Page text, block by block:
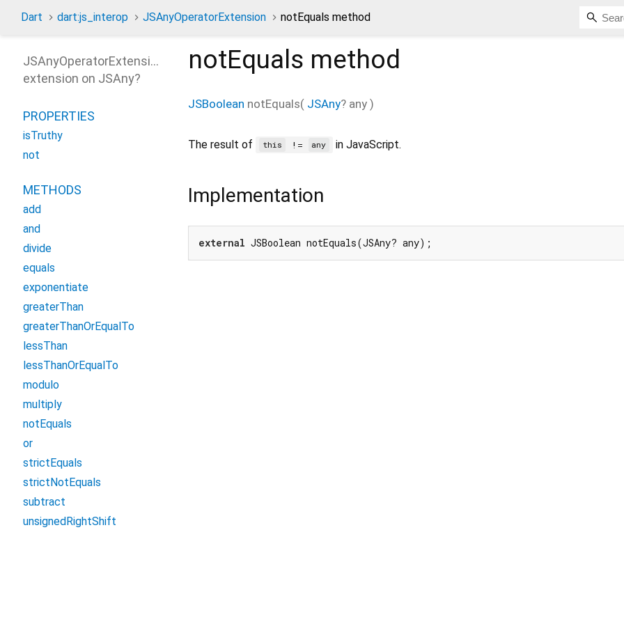
Dart dart:js_interop JSAnyOperatorExtension notEquals method
notEquals method
JSBoolean notEquals( JSAny? any )
The result of this != any in JavaScript.
Implementation
external JSBoolean notEquals(JSAny? any);
JSAnyOperatorExtension
extension on JSAny?
PROPERTIES
isTruthy
not
METHODS
add
and
divide
equals
exponentiate
greaterThan
greaterThanOrEqualTo
lessThan
lessThanOrEqualTo
modulo
multiply
notEquals
or
strictEquals
strictNotEquals
subtract
unsignedRightShift